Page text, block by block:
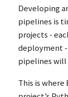
Developing
pipelines is
projects -
deployment
pipelines will
This is